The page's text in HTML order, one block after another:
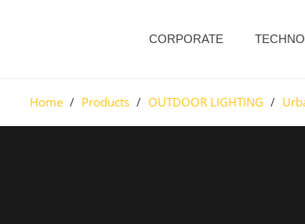
CORPORATE
Home / Products / OUTDOOR LIGHTING /